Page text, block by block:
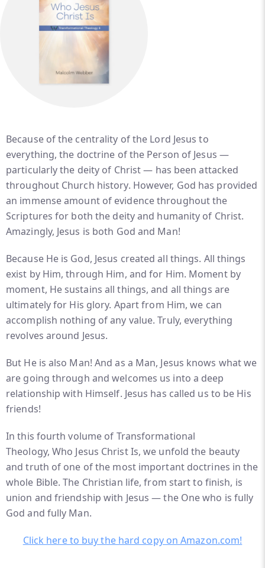
Because of the centrality of the Lord Jesus to
everything, the doctrine of the Person of Jesus —
particularly the deity of Christ — has been attacked
throughout Church history. However, God has provided
an immense amount of evidence throughout the
Scriptures for both the deity and humanity of Christ.
Amazingly, Jesus is both God and Man!
Because He is God, Jesus created all things. All things
exist by Him, through Him, and for Him. Moment by
moment, He sustains all things, and all things are
ultimately for His glory. Apart from Him, we can
accomplish nothing of any value. Truly, everything
revolves around Jesus.
But He is also Man! And as a Man, Jesus knows what we
are going through and welcomes us into a deep
relationship with Himself. Jesus has called us to be His
friends!
In this fourth volume of Transformational
Theology,Who Jesus Christ Is, we unfold the beauty
and truth of one of the most important doctrines in the
whole Bible. The Christian life, from start to finish, is
union and friendship with Jesus — the One who is fully
God and fully Man.
Click here to buy the hard copy on Amazon.com!